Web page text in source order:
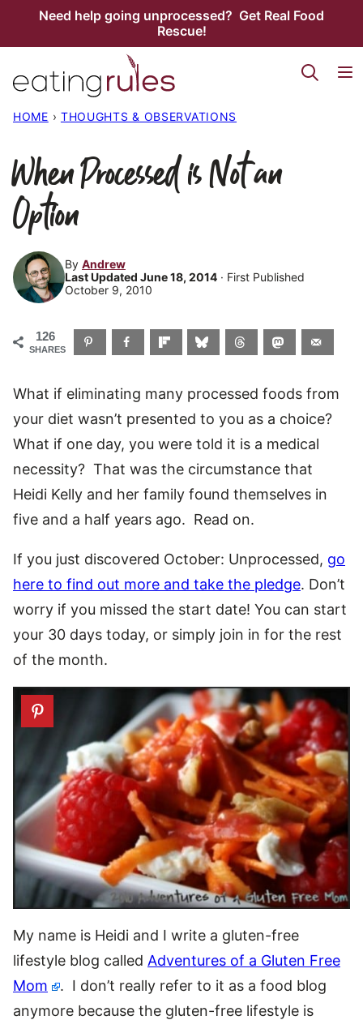
Need help going unprocessed? Get Real Food
Rescue!
HOME › THOUGHTS & OBSERVATIONS
When Processed is Not an
Option
By Andrew
Last Updated June 18, 2014 · First Published
October 9, 2010
126
SHARES
What if eliminating many processed foods from
your diet wasn’t presented to you as a choice?
What if one day, you were told it is a medical
necessity? That was the circumstance that
Heidi Kelly and her family found themselves in
five and a half years ago. Read on.
If you just discovered October: Unprocessed, go
here to find out more and take the pledge. Don’t
worry if you missed the start date! You can start
your 30 days today, or simply join in for the rest
of the month.
My name is Heidi and I write a gluten-free
lifestyle blog called Adventures of a Gluten Free
Mom
. I don’t really refer to it as a food blog
anymore because the gluten-free lifestyle is